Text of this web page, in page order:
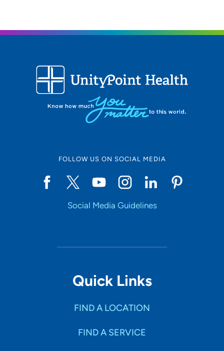
563-742-5000(Main Phone)
UnityPoint Health - Trinity Rock Island
UnityPoint Health - Trinity Moline
FOLLOW US ON SOCIAL MEDIA
Social Media Guidelines
Quick Links
FIND A LOCATION
FIND A SERVICE